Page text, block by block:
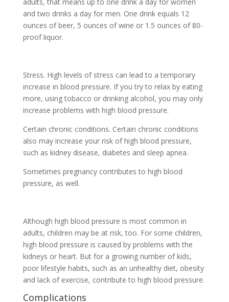
and two drinks a day for men. One drink equals 12
ounces of beer, 5 ounces of wine or 1.5 ounces of 80-
proof liquor.
Stress. High levels of stress can lead to a temporary
increase in blood pressure. If you try to relax by eating
more, using tobacco or drinking alcohol, you may only
increase problems with high blood pressure.
Certain chronic conditions. Certain chronic conditions
also may increase your risk of high blood pressure,
such as kidney disease, diabetes and sleep apnea.
Sometimes pregnancy contributes to high blood
pressure, as well.
Although high blood pressure is most common in
adults, children may be at risk, too. For some children,
high blood pressure is caused by problems with the
kidneys or heart. But for a growing number of kids,
poor lifestyle habits, such as an unhealthy diet, obesity
and lack of exercise, contribute to high blood pressure.
Complications